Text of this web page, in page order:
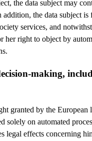
the data subject may
the data subject is
services, and
her right to object by
making,
granted by the European
solely on automated
legal effects concerning